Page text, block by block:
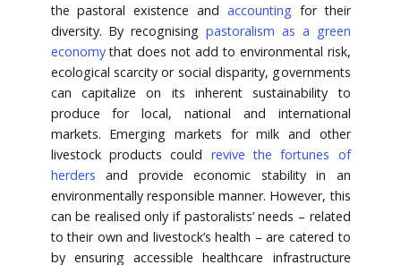
the pastoral existence and accounting for their
diversity. By recognising pastoralism as a green
economythat does not add to environmental risk,
ecological scarcity or social disparity, governments
can capitalize on its inherent sustainability to
produce for local, national and international
markets. Emerging markets for milk and other
livestock products could revive the fortunes of
herders
and provide economic stability in an
environmentally responsible manner. However, this
can be realised only if pastoralists’ needs – related
to their own and livestock’s health – are catered to
by ensuring accessible healthcare infrastructure